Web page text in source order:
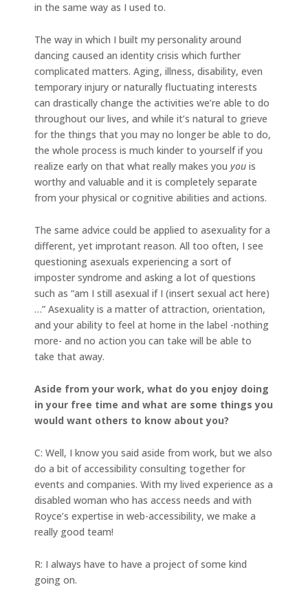
in the same way as I used to.
The way in which I built my personality around
dancing caused an identity crisis which further
complicated matters. Aging, illness, disability, even
temporary injury or naturally fluctuating interests
can drastically change the activities we’re able to do
throughout our lives, and while it’s natural to grieve
for the things that you may no longer be able to do,
the whole process is much kinder to yourself if you
realize early on that what really makes you you is
worthy and valuable and it is completely separate
from your physical or cognitive abilities and actions.
The same advice could be applied to asexuality for a
different, yet improtant reason. All too often, I see
questioning asexuals experiencing a sort of
imposter syndrome and asking a lot of questions
such as “am I still asexual if I (insert sexual act here)
…” Asexuality is a matter of attraction, orientation,
and your ability to feel at home in the label -nothing
more- and no action you can take will be able to
take that away.
Aside from your work, what do you enjoy doing
in your free time and what are some things you
would want others to know about you?
C: Well, I know you said aside from work, but we also
do a bit of accessibility consulting together for
events and companies. With my lived experience as a
disabled woman who has access needs and with
Royce’s expertise in web-accessibility, we make a
really good team!
R: I always have to have a project of some kind
going on.